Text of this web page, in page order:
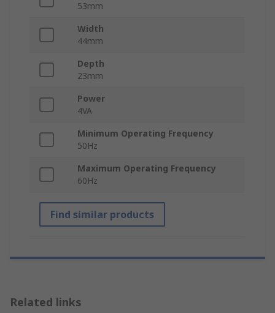
53mm
Width
44mm
Depth
23mm
Power
4VA
Minimum Operating Frequency
50Hz
Maximum Operating Frequency
60Hz
Find similar products
Related links